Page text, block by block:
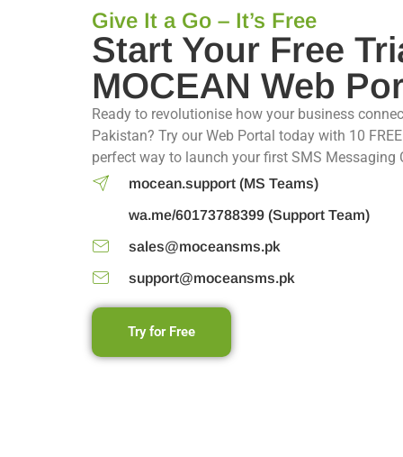
Give It a Go – It’s Free
Start Your Free
MOCEAN Web
Ready to revolutionise how your business
Pakistan? Try our Web Portal today with 10
perfect way to launch your first SMS Messaging
mocean.support (MS Teams)
wa.me/60173788399 (Support Team)
sales@moceansms.pk
support@moceansms.pk
Try for Free